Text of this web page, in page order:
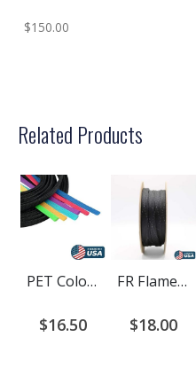
$150.00
Related Products
PET Colored Expandable Braided Cable Sleeving
$16.50
FR Flame Retardant PET Braided Cable Sleeving
$18.00